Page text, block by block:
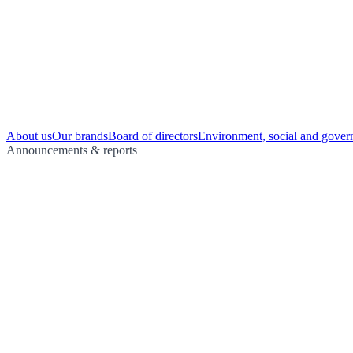
About usOur brandsBoard of directorsEnvironment, social and
Announcements & reports